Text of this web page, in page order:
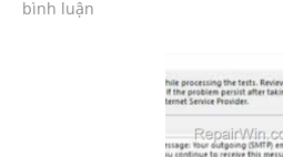
bình luận